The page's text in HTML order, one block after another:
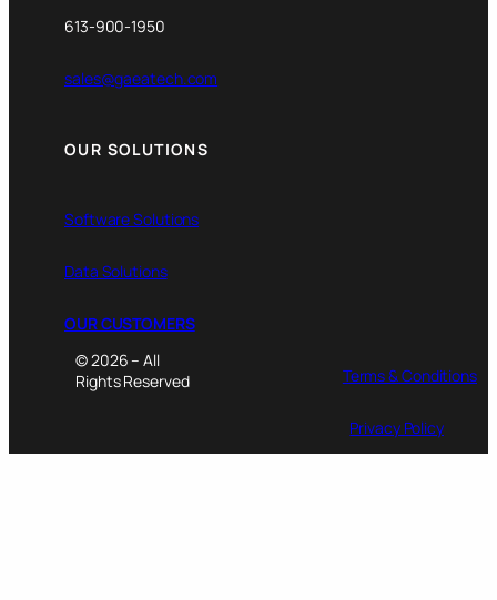
613-900-1950
sales@gaeatech.com
OUR SOLUTIONS
Software Solutions
Data Solutions
OUR CUSTOMERS
© 2026 – All
Rights Reserved
Terms & Conditions
Privacy Policy